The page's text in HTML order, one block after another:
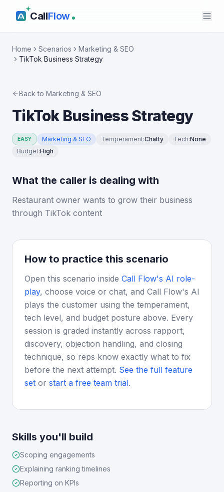
CallFlow
Home Scenarios
Marketing & SEO
TikTok Business Strategy
Back to Marketing & SEO
TikTok Business Strategy
EASY Marketing & SEO Temperament:Chatty Tech:None
Budget:High
What the caller is dealing with
Restaurant owner wants to grow their business
through TikTok content
How to practice this scenario
Open this scenario inside Call Flow's AI role-
play, choose voice or chat, and Call Flow's AI
plays the customer using the temperament,
tech level, and budget posture above. Every
session is graded instantly across rapport,
discovery, objection handling, and closing
technique, so reps know exactly what to fix
before the next attempt. See the full feature
set or start a free team trial.
Skills you'll build
Scoping engagements
Explaining ranking timelines
Reporting on KPIs